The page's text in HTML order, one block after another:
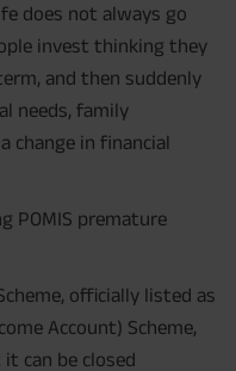
does not always go
invest thinking they
and then suddenly
needs, family
change in financial
POMIS premature
officially listed as
Account) Scheme,
can be closed